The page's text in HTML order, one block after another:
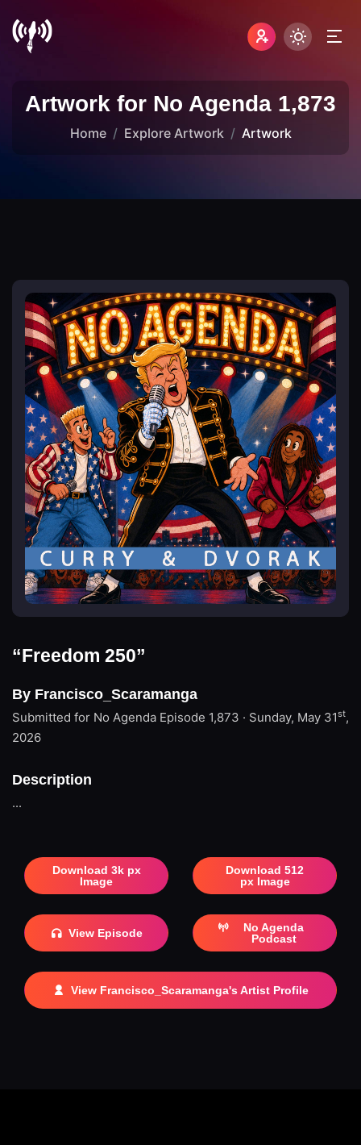
Artwork for No Agenda 1,873
Home Explore Artwork Artwork
“Freedom 250”
By Francisco_Scaramanga
Submitted for No Agenda Episode 1,873 · Sunday, May 31st,
2026
Description
...
Download 3k px
Image
Download 512
px Image
View Episode
No Agenda
Podcast
View Francisco_Scaramanga's Artist Profile